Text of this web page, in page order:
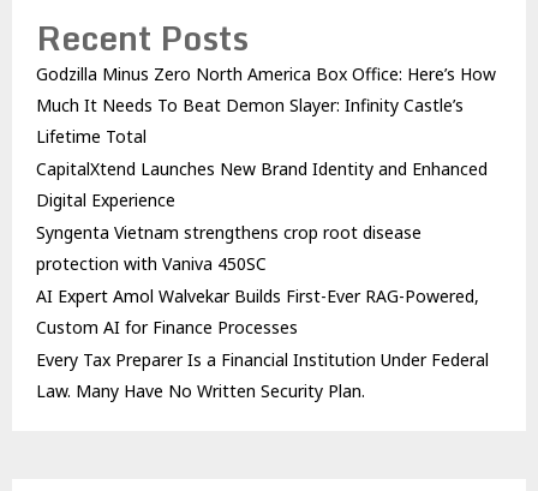
Recent Posts
Godzilla Minus Zero North America Box Office: Here’s How
Much It Needs To Beat Demon Slayer: Infinity Castle’s
Lifetime Total
CapitalXtend Launches New Brand Identity and Enhanced
Digital Experience
Syngenta Vietnam strengthens crop root disease
protection with Vaniva 450SC
AI Expert Amol Walvekar Builds First-Ever RAG-Powered,
Custom AI for Finance Processes
Every Tax Preparer Is a Financial Institution Under Federal
Law. Many Have No Written Security Plan.